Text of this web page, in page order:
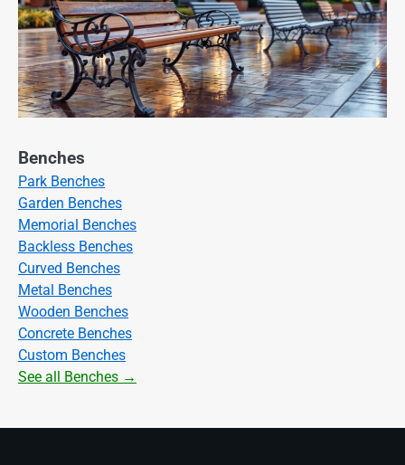
Benches
Park Benches
Garden Benches
Memorial Benches
Backless Benches
Curved Benches
Metal Benches
Wooden Benches
Concrete Benches
Custom Benches
See all Benches →